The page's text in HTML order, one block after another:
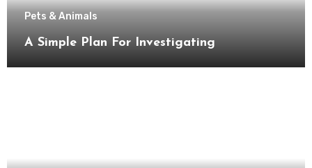
Pets & Animals
A Simple Plan For Investigating